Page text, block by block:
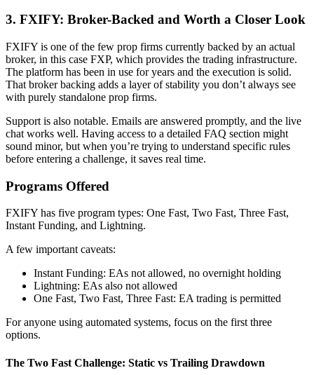
3. FXIFY: Broker-Backed and Worth a Closer Look
FXIFY is one of the few prop firms currently backed by an actual
broker, in this case FXP, which provides the trading infrastructure.
The platform has been in use for years and the execution is solid.
That broker backing adds a layer of stability you don’t always see
with purely standalone prop firms.
Support is also notable. Emails are answered promptly, and the live
chat works well. Having access to a detailed FAQ section might
sound minor, but when you’re trying to understand specific rules
before entering a challenge, it saves real time.
Programs Offered
FXIFY has five program types: One Fast, Two Fast, Three Fast,
Instant Funding, and Lightning.
A few important caveats:
Instant Funding: EAs not allowed, no overnight holding
Lightning: EAs also not allowed
One Fast, Two Fast, Three Fast: EA trading is permitted
For anyone using automated systems, focus on the first three
options.
The Two Fast Challenge: Static vs Trailing Drawdown